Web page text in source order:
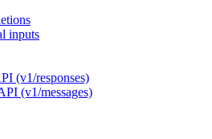
inputs
(v1/responses)
(v1/messages)